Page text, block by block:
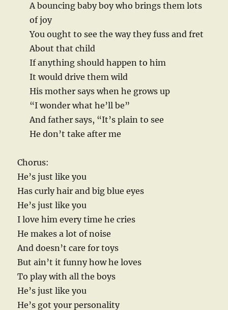
A bouncing baby boy who brings them lots
of joy
You ought to see the way they fuss and fret
About that child
If anything should happen to him
It would drive them wild
His mother says when he grows up
“I wonder what he’ll be”
And father says, “It’s plain to see
He don’t take after me
Chorus:
He’s just like you
Has curly hair and big blue eyes
He’s just like you
I love him every time he cries
He makes a lot of noise
And doesn’t care for toys
But ain’t it funny how he loves
To play with all the boys
He’s just like you
He’s got your personality